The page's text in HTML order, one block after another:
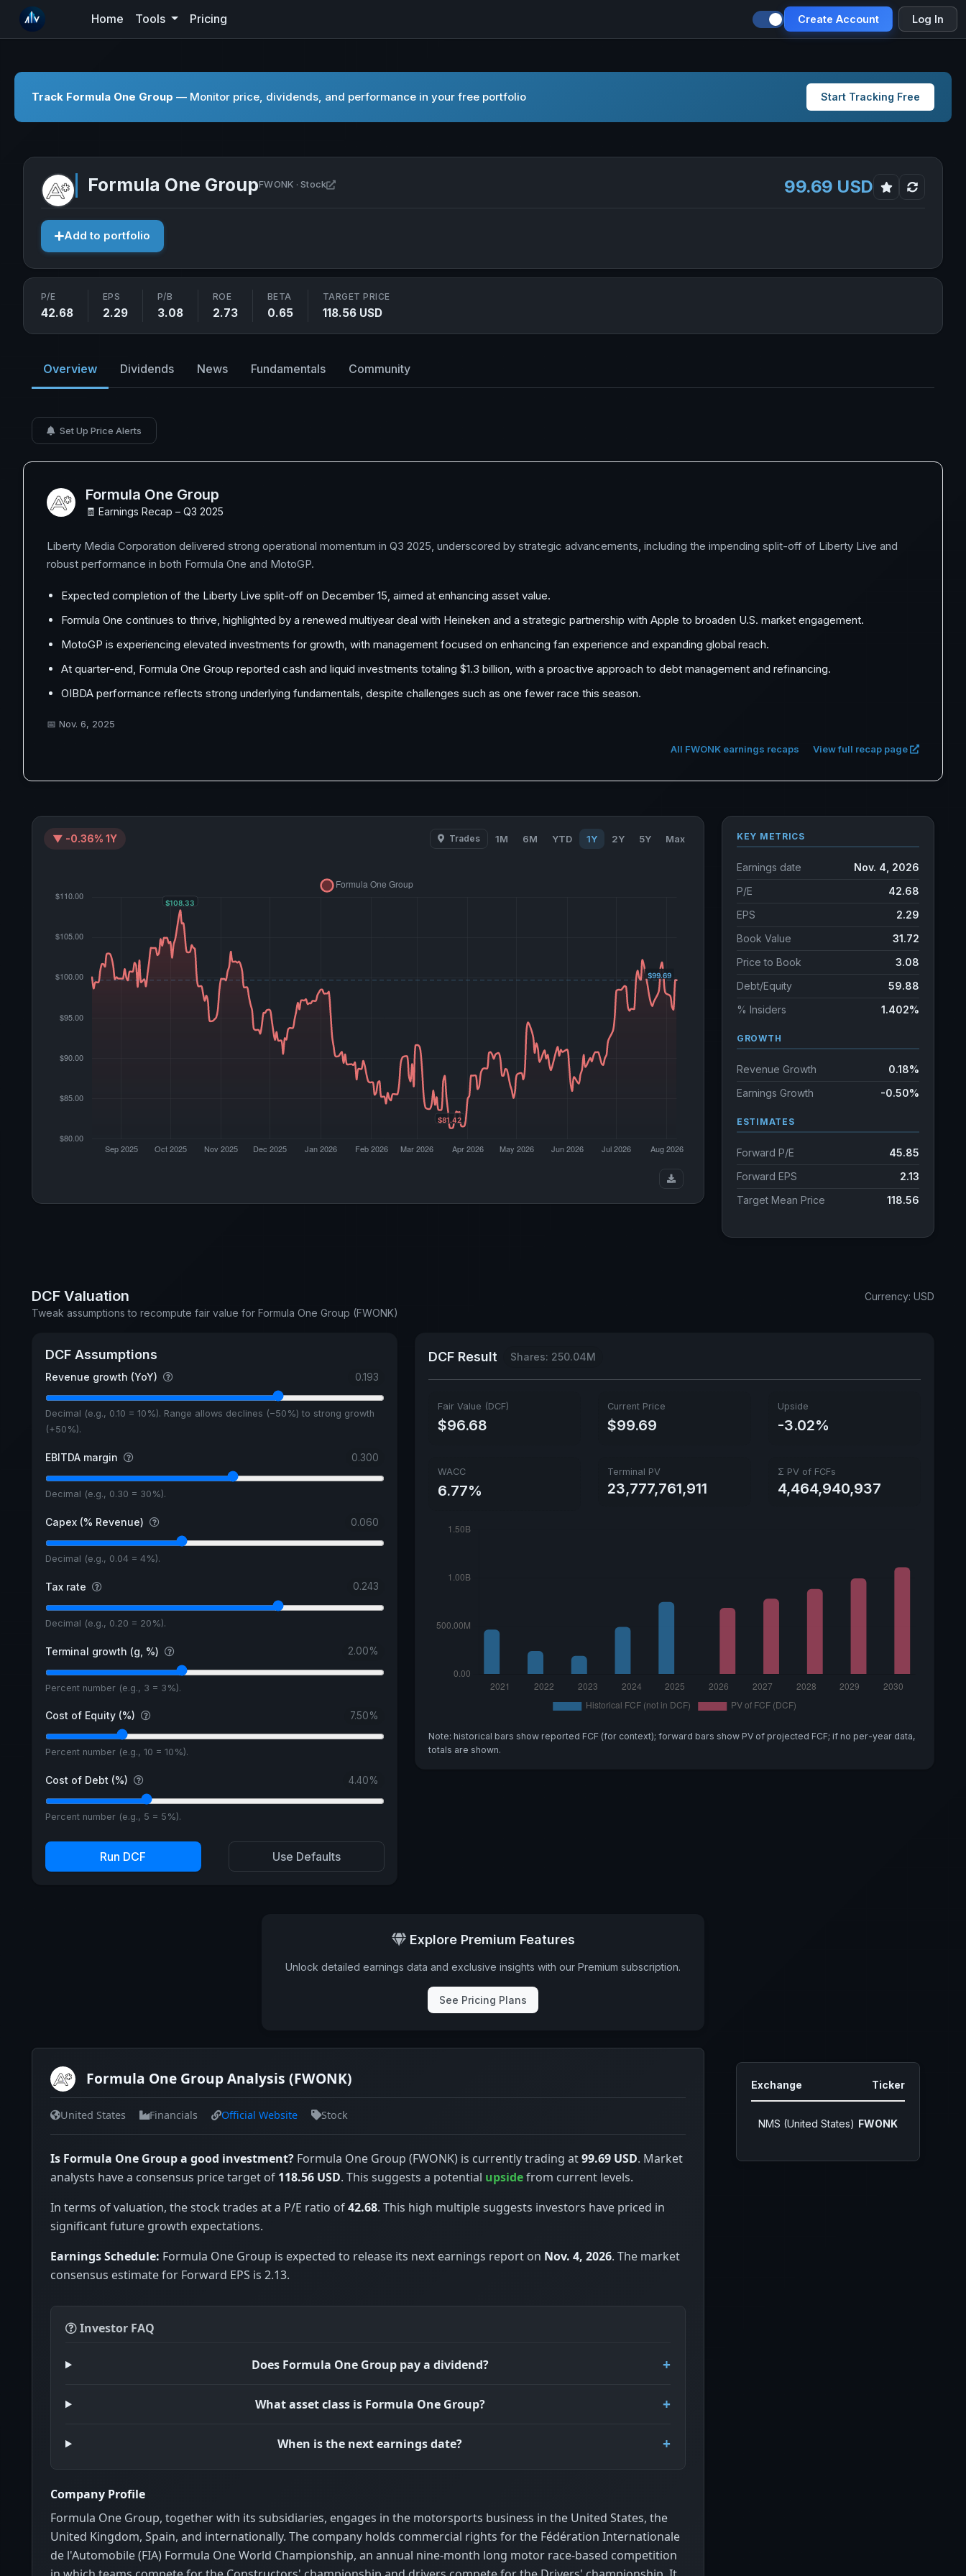
Create Account Log In
Home Tools Pricing
Track Formula One Group — Monitor price, dividends, and performance in your free portfolio Start Tracking Free
Formula One GroupFWONK · Stock Open Formula One Group in new tab 99.69 USD
Add to portfolio
P/E
42.68
EPS
2.29
P/B
3.08
ROE
2.73
BETA
0.65
TARGET PRICE
118.56 USD
Overview Dividends News Fundamentals Community
Set Up Price Alerts
Formula One Group
🧾 Earnings Recap – Q3 2025
Liberty Media Corporation delivered strong operational momentum in Q3 2025, underscored by strategic advancements, including the impending split-off of Liberty Live and
robust performance in both Formula One and MotoGP.
Expected completion of the Liberty Live split-off on December 15, aimed at enhancing asset value.
Formula One continues to thrive, highlighted by a renewed multiyear deal with Heineken and a strategic partnership with Apple to broaden U.S. market engagement.
MotoGP is experiencing elevated investments for growth, with management focused on enhancing fan experience and expanding global reach.
At quarter-end, Formula One Group reported cash and liquid investments totaling $1.3 billion, with a proactive approach to debt management and refinancing.
OIBDA performance reflects strong underlying fundamentals, despite challenges such as one fewer race this season.
📅 Nov. 6, 2025
All FWONK earnings recaps View full recap page
▼ -0.36% 1Y Trades 1M 6M YTD 1Y 2Y 5Y Max KEY METRICS
Earnings date
Nov. 4, 2026
P/E
42.68
EPS
2.29
Book Value
31.72
Price to Book
3.08
Debt/Equity
59.88
% Insiders
1.402%
GROWTH
Revenue Growth
0.18%
Earnings Growth
-0.50%
ESTIMATES
Forward P/E
45.85
Forward EPS
2.13
Target Mean Price
118.56
DCF Valuation
Tweak assumptions to recompute fair value for Formula One Group (FWONK)
Currency: USD
DCF Assumptions
Revenue growth (YoY) 0.193
Decimal (e.g., 0.10 = 10%). Range allows declines (−50%) to strong growth
(+50%).
EBITDA margin 0.300
Decimal (e.g., 0.30 = 30%).
Capex (% Revenue) 0.060
Decimal (e.g., 0.04 = 4%).
Tax rate 0.243
Decimal (e.g., 0.20 = 20%).
Terminal growth (g, %) 2.00%
Percent number (e.g., 3 = 3%).
Cost of Equity (%) 7.50%
Percent number (e.g., 10 = 10%).
Cost of Debt (%) 4.40%
Percent number (e.g., 5 = 5%).
Run DCF Use Defaults
DCF Result Shares: 250.04M
Fair Value (DCF)
$96.68
Current Price
$99.69
Upside
-3.02%
WACC
6.77%
Terminal PV
23,777,761,911
Σ PV of FCFs
4,464,940,937
Note: historical bars show reported FCF (for context); forward bars show PV of projected FCF; if no per-year data,
totals are shown.
Explore Premium Features
Unlock detailed earnings data and exclusive insights with our Premium subscription.
See Pricing Plans
Formula One Group Analysis (FWONK)
United States Financials Official Website Stock
Is Formula One Group a good investment? Formula One Group (FWONK) is currently trading at99.69 USD. Market
analysts have a consensus price target of 118.56 USD. This suggests a potential upsidefrom current levels.
In terms of valuation, the stock trades at a P/E ratio of42.68. This high multiple suggests investors have priced in
significant future growth expectations.
Earnings Schedule: Formula One Group is expected to release its next earnings report on Nov. 4, 2026. The market
consensus estimate for Forward EPS is 2.13.
Investor FAQ
Does Formula One Group pay a dividend?
What asset class is Formula One Group?
When is the next earnings date?
Company Profile
Formula One Group, together with its subsidiaries, engages in the motorsports business in the United States, the
United Kingdom, Spain, and internationally. The company holds commercial rights for the Fédération Internationale
de l'Automobile (FIA) Formula One World Championship, an annual nine-month long motor race-based competition
Exchange Ticker
NMS (United States) FWONK